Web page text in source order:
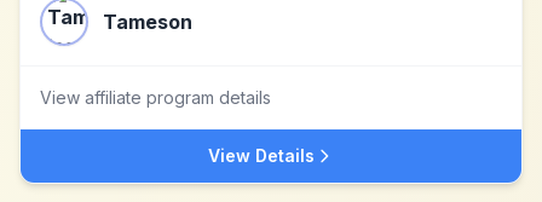
Tameson
View affiliate program details
View Details